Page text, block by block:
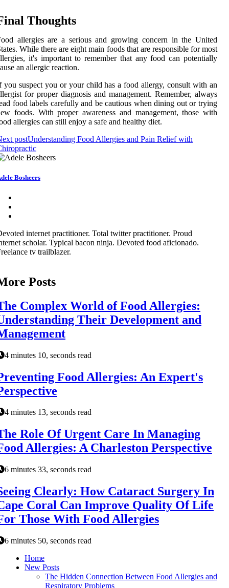
Thoughts
allergies are a serious and growing concern in the United
While there are eight main foods that are responsible for most
it's important to remember that any food can potentially
an allergic reaction.
you suspect you or your child has a food allergy, consult with an
for proper diagnosis and management. Remember, always
food labels carefully and be cautious when dining out or trying
foods. With proper awareness and management, those with
allergies can still enjoy a safe and healthy diet.
postUnderstanding Food Allergies and Pain Relief with
Bosheers
internet practitioner. Total twitter practitioner. Proud
scholar. Typical bacon ninja. Devoted food aficionado.
tv trailblazer.
Posts
Complex World of Food Allergies:
Their Development and
4 minutes 10, seconds read
Food Allergies: An Expert's
4 minutes 13, seconds read
Role Of Urgent Care In Managing
Allergies: A Charleston Perspective
6 minutes 33, seconds read
Clearly: How Cataract Surgery In
Coral Can Improve Quality Of Life
Those With Food Allergies
6 minutes 50, seconds read
Home
New Posts
The Hidden Connection Between Food Allergies and
Respiratory Problems